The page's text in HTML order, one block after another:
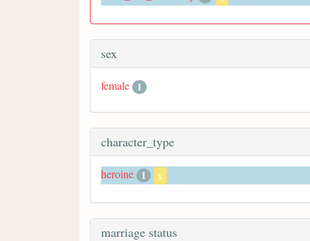
sex
female 1
character_type
heroine 1 x
marriage status